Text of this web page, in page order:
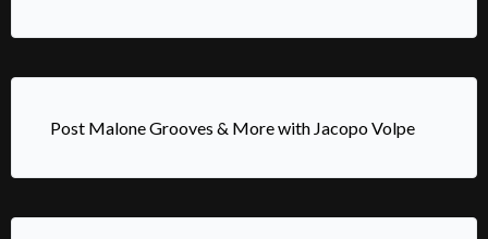
Post Malone Grooves & More with Jacopo Volpe